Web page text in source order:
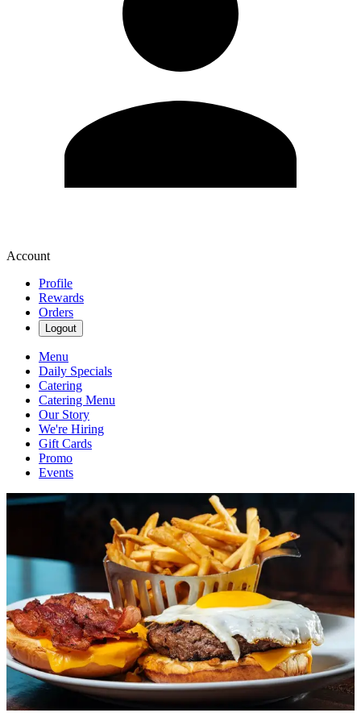
Account
Profile
Rewards
Orders
Logout
Menu
Daily Specials
Catering
Catering Menu
Our Story
We're Hiring
Gift Cards
Promo
Events